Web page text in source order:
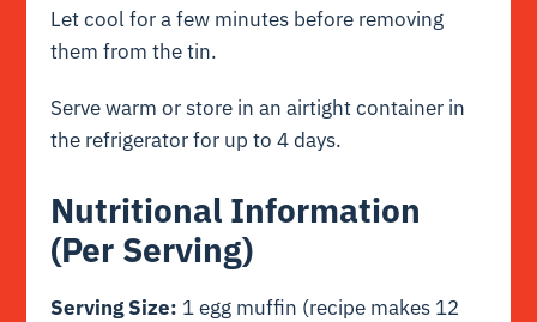
Let cool for a few minutes before removing
them from the tin.
Serve warm or store in an airtight container in
the refrigerator for up to 4 days.
Nutritional Information
(Per Serving)
Serving Size: 1 egg muffin (recipe makes 12